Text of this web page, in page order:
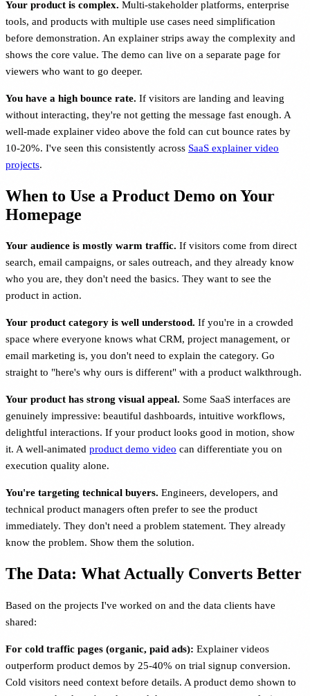
Your product is complex. Multi-stakeholder platforms, enterprise
tools, and products with multiple use cases need simplification
before demonstration. An explainer strips away the complexity and
shows the core value. The demo can live on a separate page for
viewers who want to go deeper.
You have a high bounce rate. If visitors are landing and leaving
without interacting, they're not getting the message fast enough. A
well-made explainer video above the fold can cut bounce rates by
10-20%. I've seen this consistently across SaaS explainer video
projects.
When to Use a Product Demo on Your
Homepage
Your audience is mostly warm traffic. If visitors come from direct
search, email campaigns, or sales outreach, and they already know
who you are, they don't need the basics. They want to see the
product in action.
Your product category is well understood. If you're in a crowded
space where everyone knows what CRM, project management, or
email marketing is, you don't need to explain the category. Go
straight to "here's why ours is different" with a product walkthrough.
Your product has strong visual appeal. Some SaaS interfaces are
genuinely impressive: beautiful dashboards, intuitive workflows,
delightful interactions. If your product looks good in motion, show
it. A well-animated product demo video can differentiate you on
execution quality alone.
You're targeting technical buyers. Engineers, developers, and
technical product managers often prefer to see the product
immediately. They don't need a problem statement. They already
know the problem. Show them the solution.
The Data: What Actually Converts Better
Based on the projects I've worked on and the data clients have
shared:
For cold traffic pages (organic, paid ads): Explainer videos
outperform product demos by 25-40% on trial signup conversion.
Cold visitors need context before details. A product demo shown to